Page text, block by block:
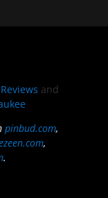
and
pinbud.com,
,
.